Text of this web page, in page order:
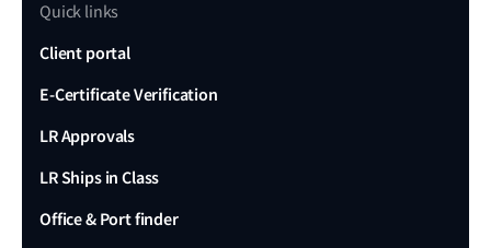
Quick links
Client portal
E-Certificate Verification
LR Approvals
LR Ships in Class
Office & Port finder